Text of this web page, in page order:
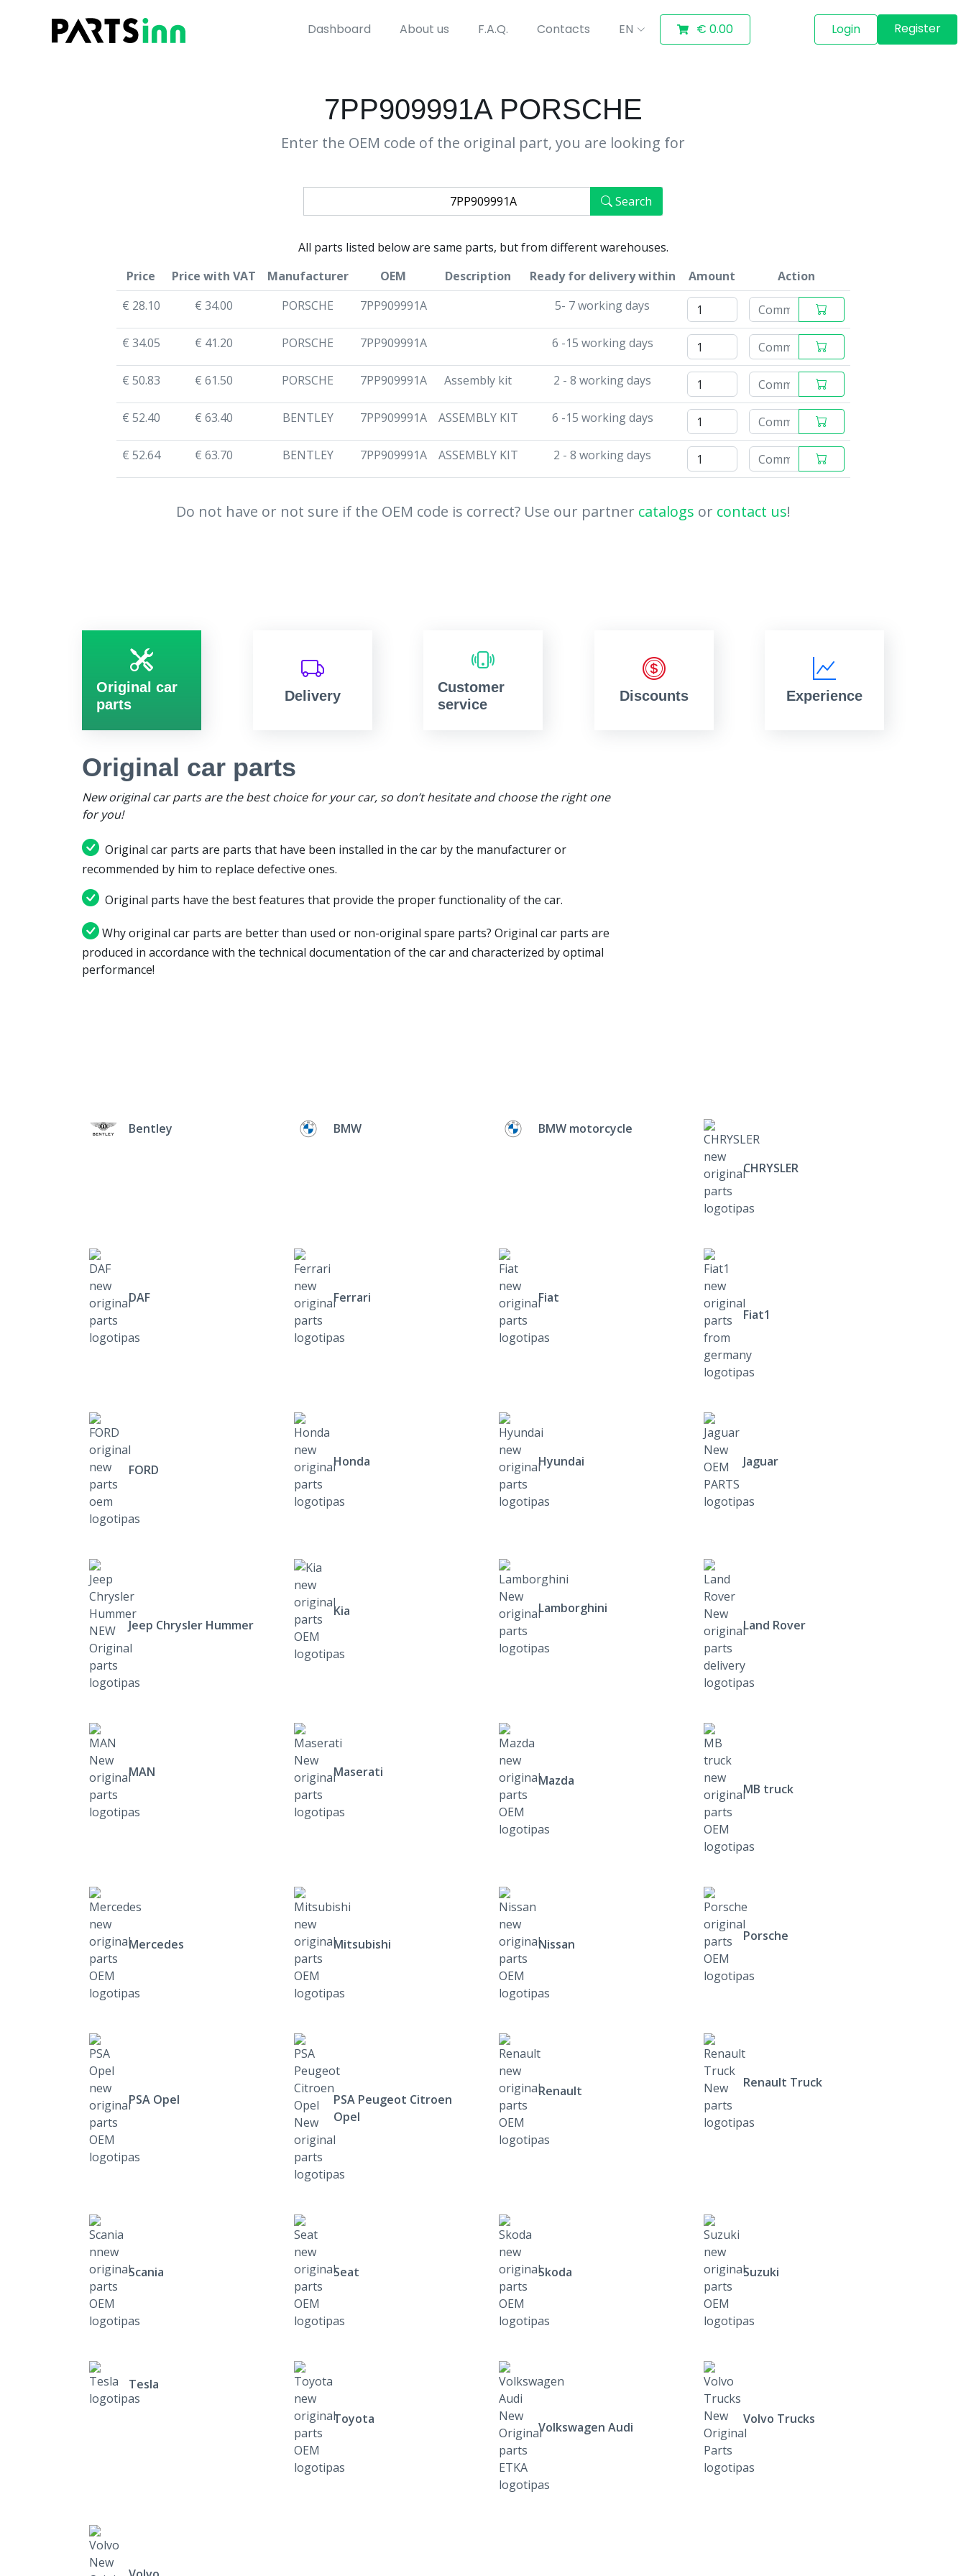
Dashboard About us F.A.Q. Contacts EN € 0.00 Login Register
7PP909991A PORSCHE
Enter the OEM code of the original part, you are looking for
Search
All parts listed below are same parts, but from different warehouses.
Price
Price with VAT Manufacturer OEM Description Ready for delivery within Amount
Action
€ 28.10
€ 34.00 PORSCHE 7PP909991A 5- 7 working days
€ 34.05 € 41.20 PORSCHE 7PP909991A 6 -15 working days
€ 50.83 € 61.50 PORSCHE 7PP909991A Assembly kit 2 - 8 working days
€ 52.40 € 63.40 BENTLEY 7PP909991A ASSEMBLY KIT 6 -15 working days
€ 52.64 € 63.70 BENTLEY 7PP909991A ASSEMBLY KIT 2 - 8 working days
Do not have or not sure if the OEM code is correct? Use our partner catalogs or contact us!
Original car
parts
Delivery
Customer
service
Discounts Experience
Original car parts
New original car parts are the best choice for your car, so don’t hesitate and choose the right one
for you!
Original car parts are parts that have been installed in the car by the manufacturer or
recommended by him to replace defective ones.
Original parts have the best features that provide the proper functionality of the car.
Why original car parts are better than used or non-original spare parts? Original car parts are
produced in accordance with the technical documentation of the car and characterized by optimal
performance!
Bentley BMW BMW motorcycle
CHRYSLER
DAF Ferrari
Fiat
Fiat1
FORD
Honda Hyundai Jaguar
Jeep Chrysler Hummer
Kia
Lamborghini
Land Rover
MAN Maserati
Mazda
MB truck
Mercedes Mitsubishi Nissan
Porsche
PSA Opel
PSA Peugeot Citroen
Opel
Renault
Renault Truck
Scania Seat Skoda Suzuki
Tesla
Toyota
Volkswagen Audi
Volvo Trucks